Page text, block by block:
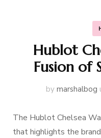
Hublot
Fusion of
by marshalbog
The Hublot Chelsea
that highlights the